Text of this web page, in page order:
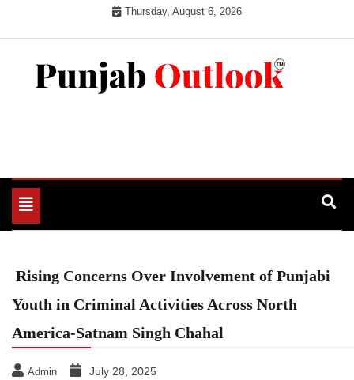
Thursday, August 6, 2026
Toggle
navigation
Rising Concerns Over Involvement of Punjabi
Youth in Criminal Activities Across North
America-Satnam Singh Chahal
Admin July 28, 2025